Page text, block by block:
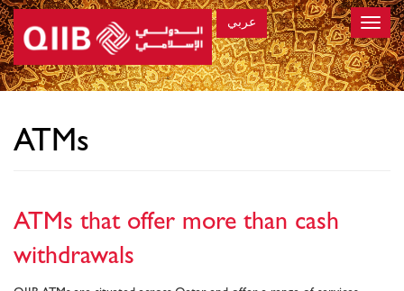
Toggle
عربي
×
ATMs
ATMs that offer more than cash
withdrawals